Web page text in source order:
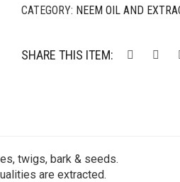
CATEGORY: NEEM OIL AND
SHARE THIS ITEM:
twigs, bark & seeds.
are extracted.